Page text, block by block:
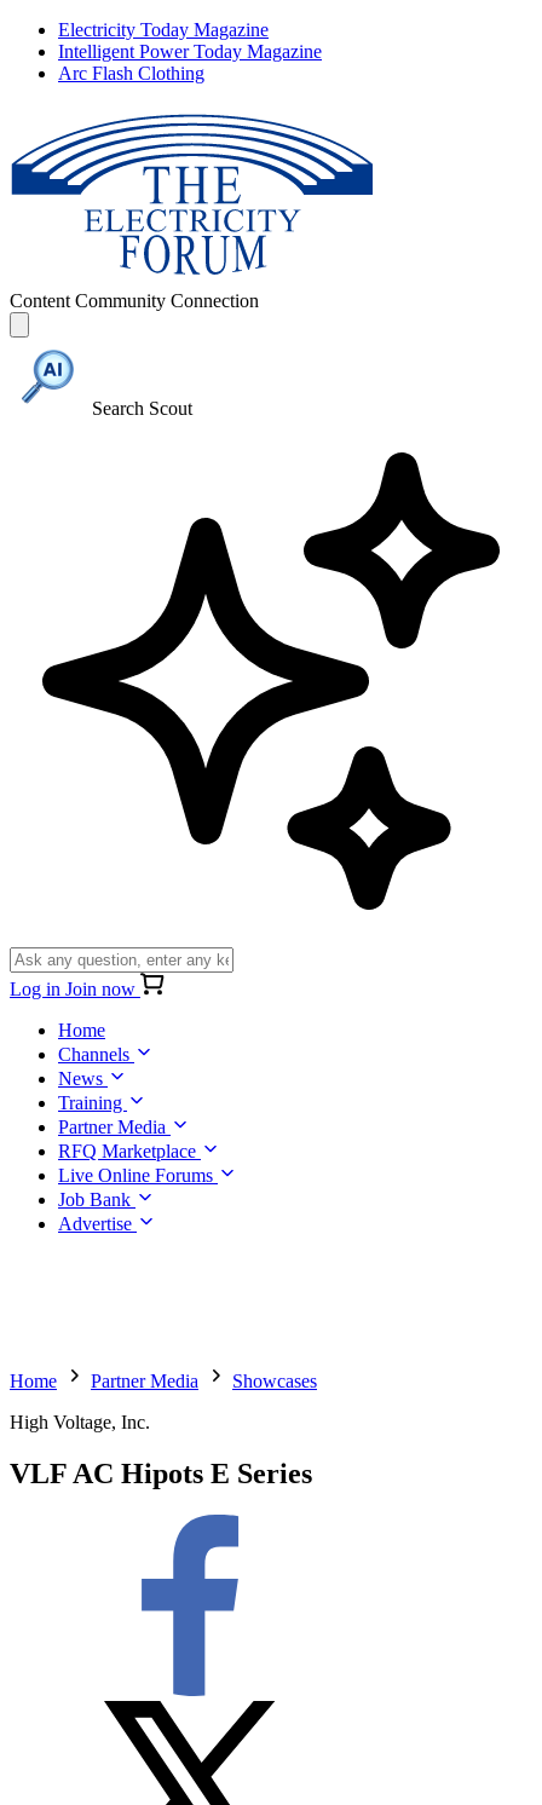
Electricity Today Magazine
Intelligent Power Today Magazine
Arc Flash Clothing
Content Community Connection
Search Scout
Log in Join now
Home
Channels
News
Training
Partner Media
RFQ Marketplace
Live Online Forums
Job Bank
Advertise
Home Partner Media
Showcases
High Voltage, Inc.
VLF AC Hipots E Series